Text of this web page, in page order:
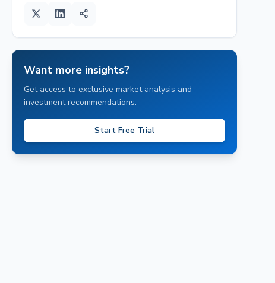
Want more insights?
Get access to exclusive market analysis and
investment recommendations.
Start Free Trial